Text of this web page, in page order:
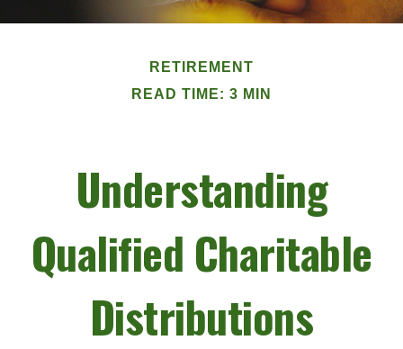
RETIREMENT
READ TIME: 3 MIN
Understanding
Qualified Charitable
Distributions